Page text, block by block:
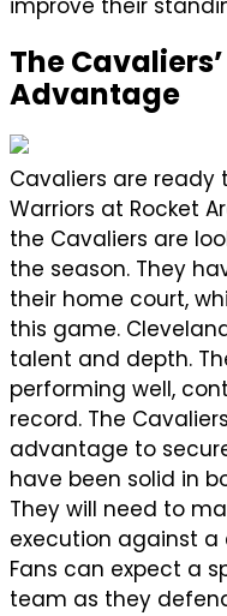
improve their
The
Advantage
Cavaliers are ready
Warriors at Rocket
the Cavaliers are
the season. They
their home court,
this game.
talent and depth.
performing well,
record. The
advantage to
have been solid in
They will need to
execution against
Fans can expect a
team as they